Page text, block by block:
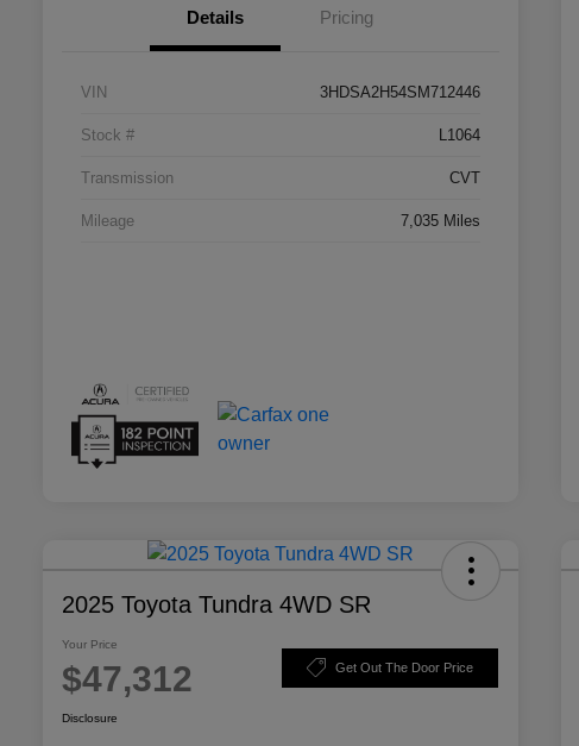
Details Pricing
VIN 3HDSA2H54SM712446
Stock # L1064
Transmission CVT
Mileage 7,035 Miles
2025 Toyota Tundra 4WD SR
Your Price
$47,312 Get Out The Door Price
Disclosure